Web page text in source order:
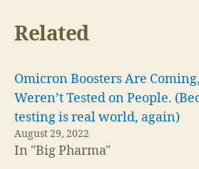
Related
Omicron Boosters Are
Weren’t Tested on People.
testing is real world, again)
August 29, 2022
In "Big Pharma"